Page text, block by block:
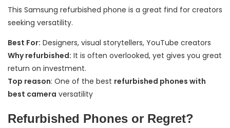
This Samsung refurbished phone is a great find for creators
seeking versatility.
Best For: Designers, visual storytellers, YouTube creators
Why refurbished: It is often overlooked, yet gives you great
return on investment.
Top reason: One of the best refurbished phones with
best camera versatility
Refurbished Phones or Regret?